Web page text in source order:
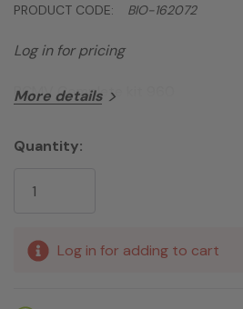
PRODUCT CODE:
BIO-162072
Log in for pricing
BCMV Complete kit 960
More details
Stock:
Quantity:
Log in for adding to cart